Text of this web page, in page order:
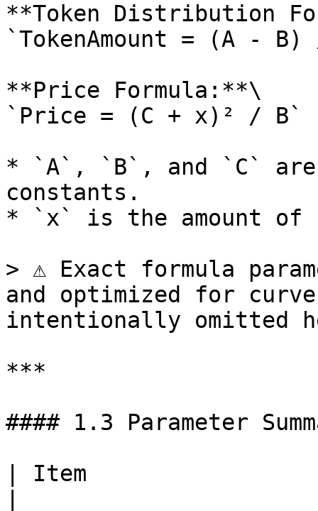
**Token Distribution
`TokenAmount = (A -
**Price Formula:**\
`Price = (C + x)² / B`
* `A`, `B`, and `C`
constants.
* `x` is the amount of
> ⚠️ Exact formula
and optimized for
intentionally omitted
***
#### 1.3 Parameter
| Item